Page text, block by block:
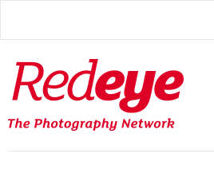
main
Redeye
The
photography
network